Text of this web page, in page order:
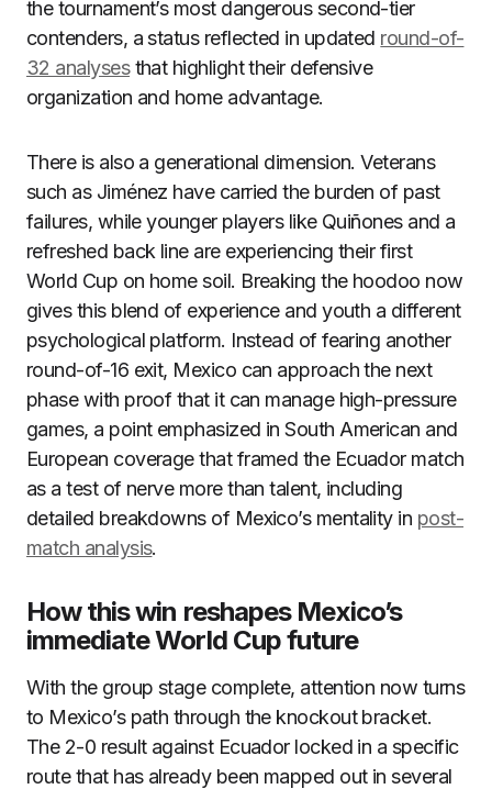
the tournament’s most dangerous second-tier
contenders, a status reflected in updated round-of-
32 analysesthat highlight their defensive
organization and home advantage.
There is also a generational dimension. Veterans
such as Jiménez have carried the burden of past
failures, while younger players like Quiñones and a
refreshed back line are experiencing their first
World Cup on home soil. Breaking the hoodoo now
gives this blend of experience and youth a different
psychological platform. Instead of fearing another
round-of-16 exit, Mexico can approach the next
phase with proof that it can manage high-pressure
games, a point emphasized in South American and
European coverage that framed the Ecuador match
as a test of nerve more than talent, including
detailed breakdowns of Mexico’s mentality in post-
match analysis.
How this win reshapes Mexico’s
immediate World Cup future
With the group stage complete, attention now turns
to Mexico’s path through the knockout bracket.
The 2-0 result against Ecuador locked in a specific
route that has already been mapped out in several